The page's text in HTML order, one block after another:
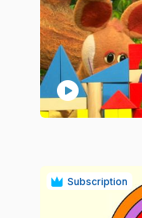
play_circle
Subscription